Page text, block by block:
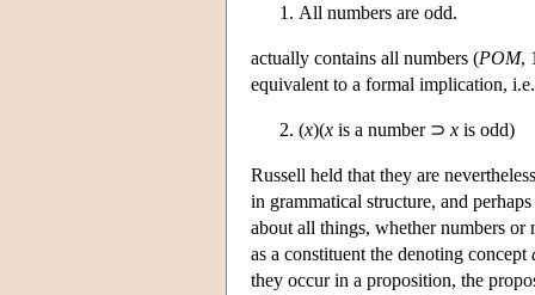
All numbers are odd.
actually contains all numbers (POM,
equivalent to a formal implication,
(x)(x is a number ⊃ x is odd)
Russell held that they are
in grammatical structure, and
about all things, whether numbers or
as a constituent the denoting concept
they occur in a proposition, the